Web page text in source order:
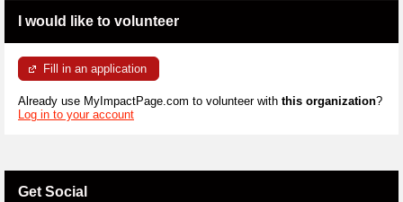
I would like to volunteer
Fill in an application
Already use MyImpactPage.com to volunteer with this organization?
Log in to your account
Get Social